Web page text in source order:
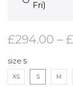
Fri)
£294.00 – £
size
XS S M